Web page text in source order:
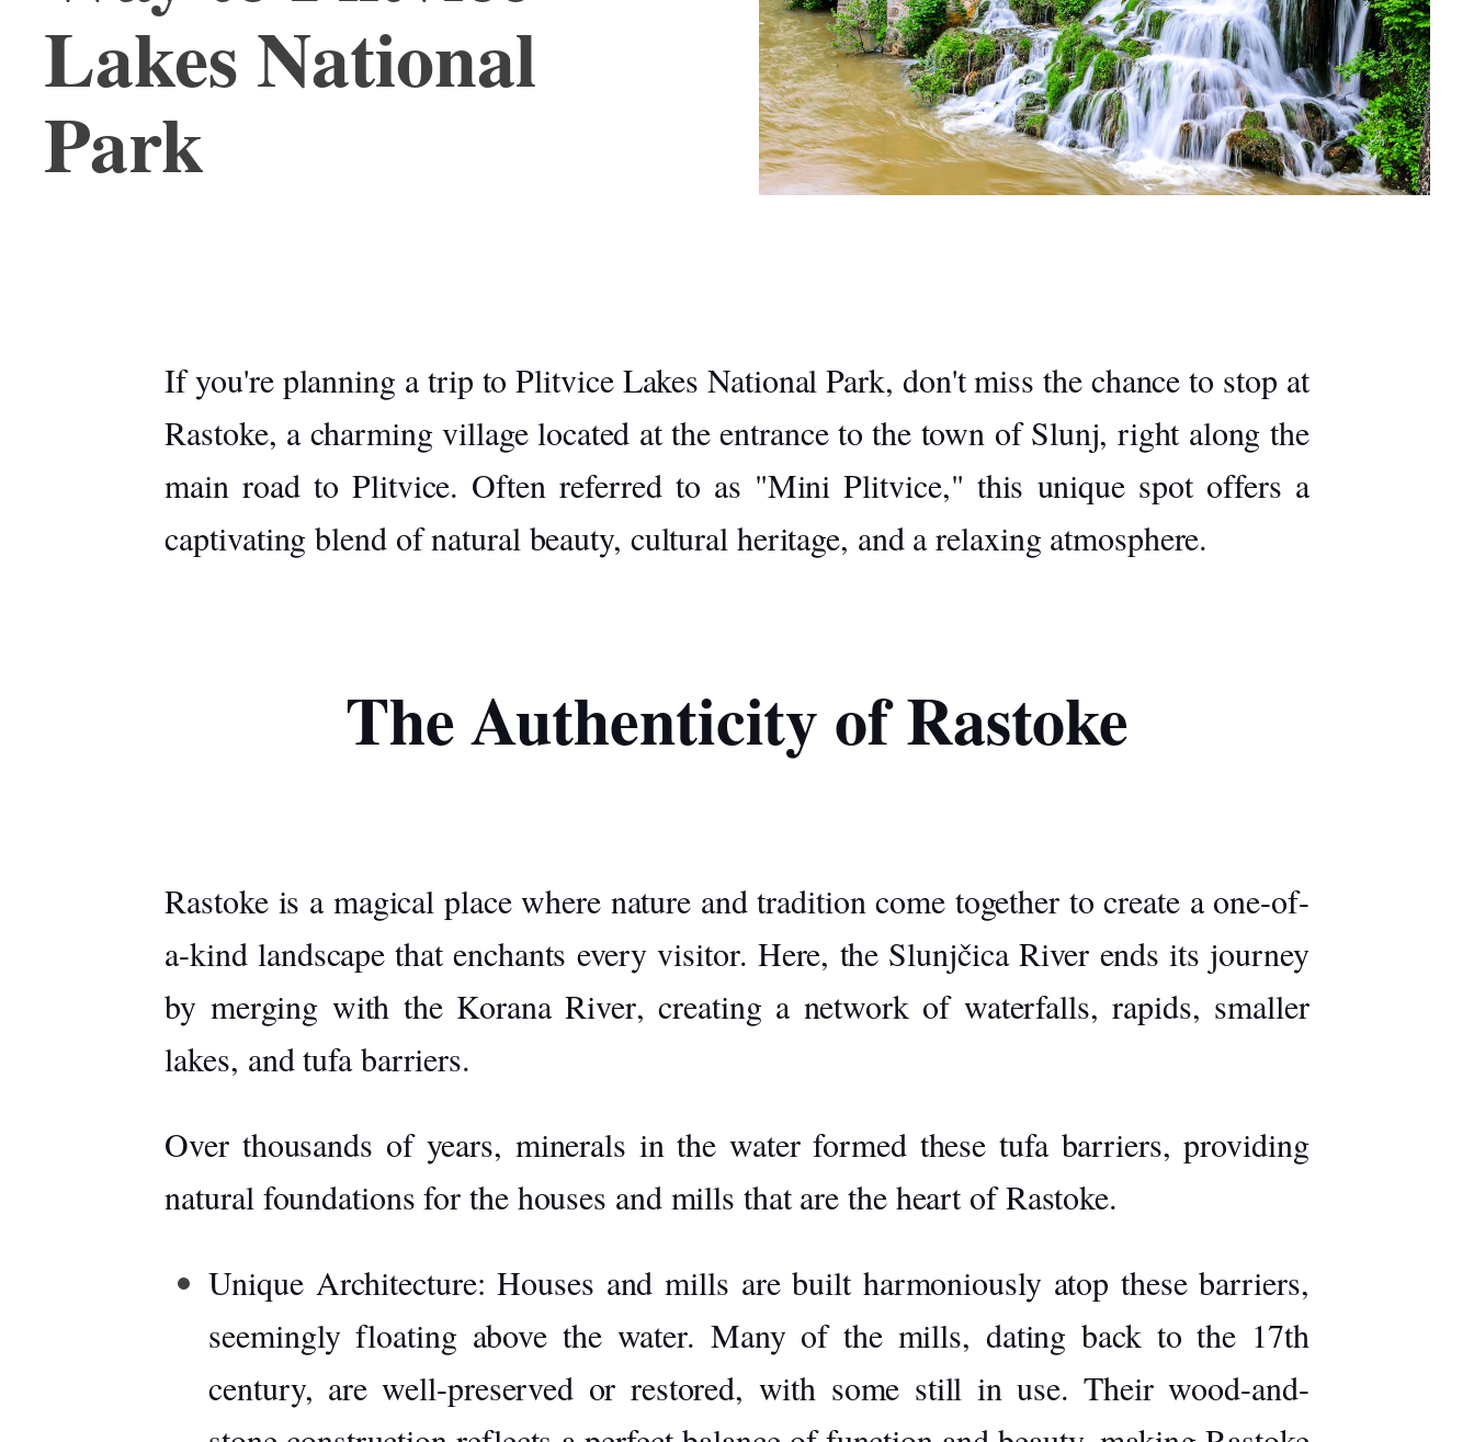
Lakes National
Park
If you're planning a trip to Plitvice Lakes National Park, don't miss the chance to stop at
Rastoke, a charming village located at the entrance to the town of Slunj, right along the
main road to Plitvice. Often referred to as "Mini Plitvice," this unique spot offers a
captivating blend of natural beauty, cultural heritage, and a relaxing atmosphere.
The Authenticity of Rastoke
Rastoke is a magical place where nature and tradition come together to create a one-of-
a-kind landscape that enchants every visitor. Here, the Slunjčica River ends its journey
by merging with the Korana River, creating a network of waterfalls, rapids, smaller
lakes, and tufa barriers.
Over thousands of years, minerals in the water formed these tufa barriers, providing
natural foundations for the houses and mills that are the heart of Rastoke.
Unique Architecture: Houses and mills are built harmoniously atop these barriers,
seemingly floating above the water. Many of the mills, dating back to the 17th
century, are well-preserved or restored, with some still in use. Their wood-and-